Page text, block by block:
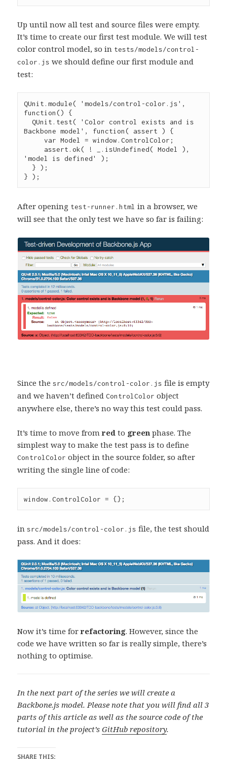
Up until now all test and source files were empty.
It’s time to create our first test module. We will test
color control model, so in tests/models/control-
color.js we should define our first module and
test:
QUnit .module( 'models/control-color.js'
function() {
QUnit . test( 'Color control exists and is
Backbone model ' , function( assert ) {
var Model = window .ControlColor ;
assert .ok( ! . isUndefined
'model is defined'
);
} );
After opening test-runner.html in a browser, we
will see that the only test we have so far is failing:
Since thesrc/models/control-color.js file is empty
and we haven’t definedControlColor object
anywhere else, there’s no way this test could pass.
It’s time to move fromred to green phase. The
simplest way to make the test pass is to define
ControlColor object in the source folder, so after
writing the single line of code:
window .ControlColor = {};
insrc/models/control-color.js file, the test should
pass. And it does:
Now it’s time forrefactoring. However, since the
code we have written so far is really simple, there’s
nothing to optimise.
In the next part of the series we will create a
Backbone.js model. Please note that you will find all 3
parts of this article as well as the source code of the
tutorial in the project’sGitHub repository.
SHARE THIS: